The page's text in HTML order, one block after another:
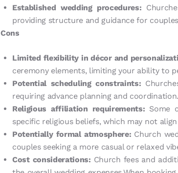
Established wedding procedures:
providing structure and guidance for
Cons
Limited flexibility in décor and
ceremony elements, limiting your ability to
Potential scheduling constraints:
requiring advance planning and coordination.
Religious affiliation requirements: Some
specific religious beliefs, which may not
Potentially formal atmosphere: Church
couples seeking a more casual or relaxed
Cost considerations: Church fees and